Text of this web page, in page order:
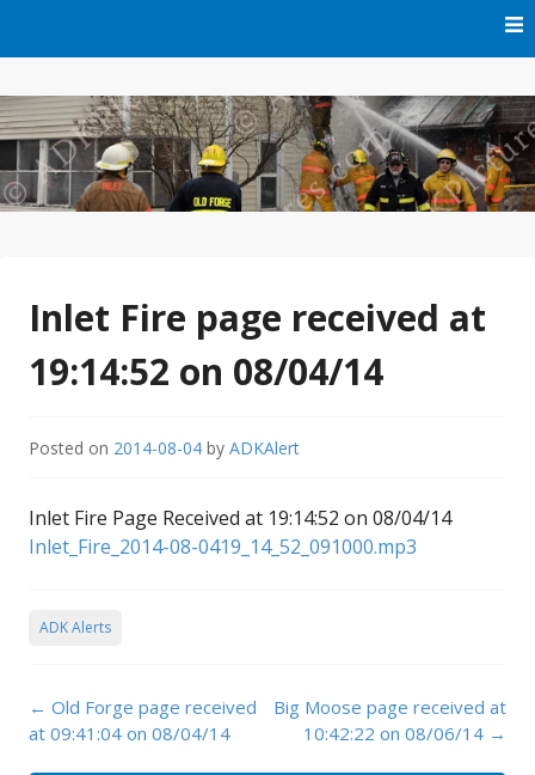
Inlet Fire page received at
19:14:52 on 08/04/14
Posted on 2014-08-04 by ADKAlert
Inlet Fire Page Received at 19:14:52 on 08/04/14
Inlet_Fire_2014-08-0419_14_52_091000.mp3
ADK Alerts
Post
navigation
← Old Forge page received
at 09:41:04 on 08/04/14
Big Moose page received at
10:42:22 on 08/06/14 →